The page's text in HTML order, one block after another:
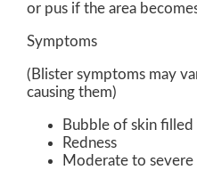
or pus if the area
Symptoms
(Blister symptoms may
causing them)
Bubble of skin
Redness
Moderate to severe